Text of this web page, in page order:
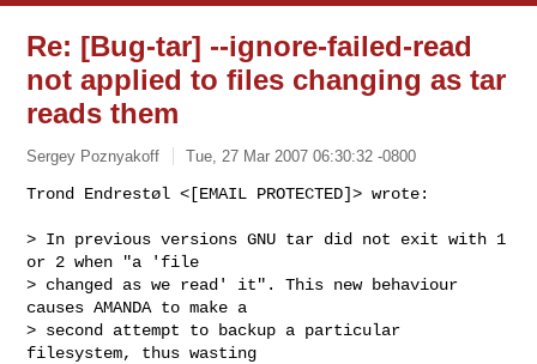
Re: [Bug-tar] --ignore-failed-read
not applied to files changing as tar
reads them
Sergey Poznyakoff Tue, 27 Mar 2007 06:30:32 -0800
Trond Endrestøl <[EMAIL PROTECTED]> wrote:
> In previous versions GNU tar did not exit with 1
or 2 when "a 'file
> changed as we read' it". This new behaviour
causes AMANDA to make a
> second attempt to backup a particular
filesystem, thus wasting